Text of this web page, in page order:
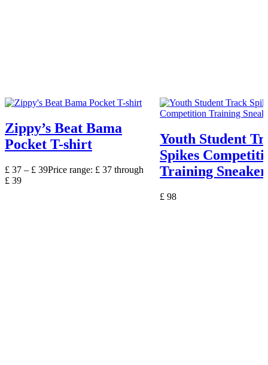
Zippy’s Beat Bama
Pocket T-shirt
£ 37 – £ 39Price range: £ 37 through
£ 39
Youth Student
Spikes
Training
£ 98